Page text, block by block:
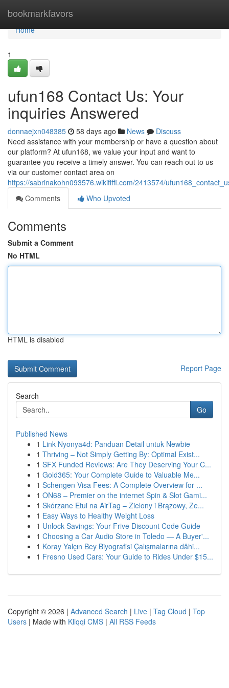
bookmarkfavors
Home
Home
1
ufun168 Contact Us: Your
inquiries Answered
donnaejxn048385 58 days ago News
Discuss
Need assistance with your membership or have a question about
our platform? At ufun168, we value your input and want to
guarantee you receive a timely answer. You can reach out to us
via our customer contact area on
https://sabrinakohn093576.wikififfi.com/2413574/
Comments
Who Upvoted
Comments
Submit a Comment
No HTML
HTML is disabled
Report Page
Search
Go
Published News
1 Link Nyonya4d: Panduan Detail untuk Newbie
1 Thriving – Not Simply Getting By: Optimal Exist...
1 SFX Funded Reviews: Are They Deserving Your C...
1 Gold365: Your Complete Guide to Valuable Me...
1 Schengen Visa Fees: A Complete Overview for ...
1 ON68 – Premier on the internet Spin & Slot Gami...
1 Skórzane Etui na AirTag – Zielony i Brązowy, Ze...
1 Easy Ways to Healthy Weight Loss
1 Unlock Savings: Your Frive Discount Code Guide
1 Choosing a Car Audio Store in Toledo — A Buyer'...
1 Koray Yalçın Bey Biyografisi Çalışmalarına dâhi...
1 Fresno Used Cars: Your Guide to Rides Under $15...
Copyright © 2026 | Advanced Search | Live | Tag Cloud | Top
Users | Made with Kliqqi CMS | All RSS Feeds